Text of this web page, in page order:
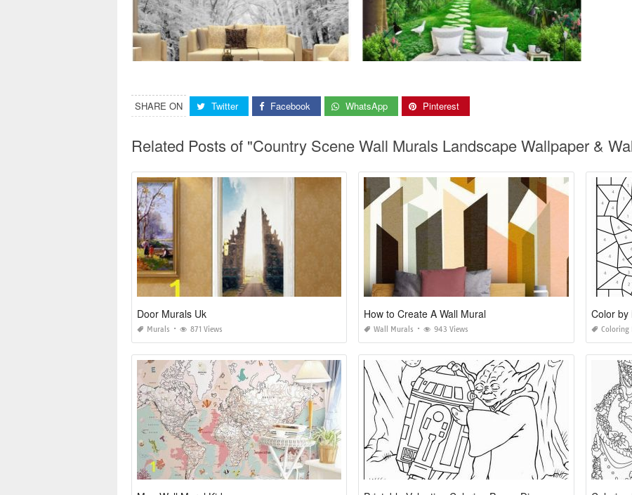
SHARE ON Twitter Facebook WhatsApp Pinterest
Related Posts of "Country Scene Wall Murals Landscape Wallpaper &
Door Murals Uk
Murals 871 Views
How to Create A Wall Mural
Wall Murals 943 Views
Color by
Coloring